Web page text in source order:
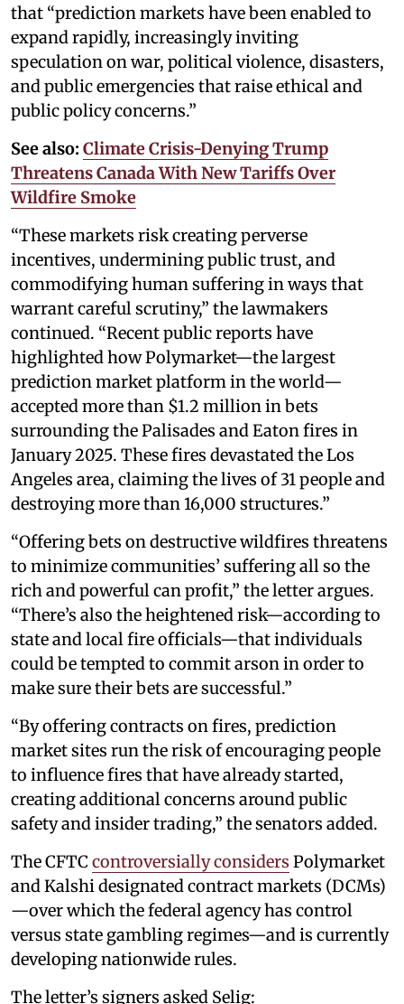
that “prediction markets have been enabled to
expand rapidly, increasingly inviting
speculation on war, political violence, disasters,
and public emergencies that raise ethical and
public policy concerns.”
See also: Climate Crisis-Denying Trump
Threatens Canada With New Tariffs Over
Wildfire Smoke
“These markets risk creating perverse
incentives, undermining public trust, and
commodifying human suffering in ways that
warrant careful scrutiny,” the lawmakers
continued. “Recent public reports have
highlighted how Polymarket—the largest
prediction market platform in the world—
accepted more than $1.2 million in bets
surrounding the Palisades and Eaton fires in
January 2025. These fires devastated the Los
Angeles area, claiming the lives of 31 people and
destroying more than 16,000 structures.”
“Offering bets on destructive wildfires threatens
to minimize communities’ suffering all so the
rich and powerful can profit,” the letter argues.
“There’s also the heightened risk—according to
state and local fire officials—that individuals
could be tempted to commit arson in order to
make sure their bets are successful.”
“By offering contracts on fires, prediction
market sites run the risk of encouraging people
to influence fires that have already started,
creating additional concerns around public
safety and insider trading,” the senators added.
The CFTC controversially considers Polymarket
and Kalshi designated contract markets (DCMs)
—over which the federal agency has control
versus state gambling regimes—and is currently
developing nationwide rules.
The letter’s signers asked Selig: